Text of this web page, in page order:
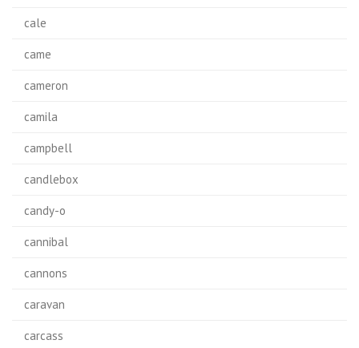
cale
came
cameron
camila
campbell
candlebox
candy-o
cannibal
cannons
caravan
carcass